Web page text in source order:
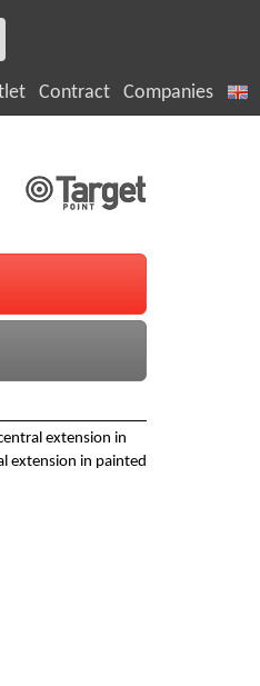
Contract Companies
extension in
extension in painted